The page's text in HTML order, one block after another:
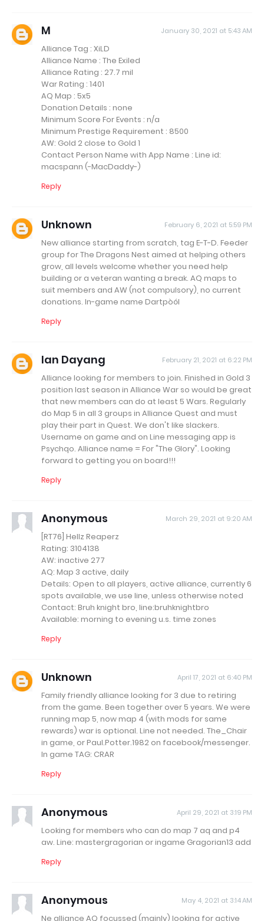
M January 30, 2021 at 5:43 AM
Alliance Tag : XiLD
Alliance Name : The Exiled
Alliance Rating : 27.7 mil
War Rating : 1401
AQ Map : 5x5
Donation Details : none
Minimum Score For Events : n/a
Minimum Prestige Requirement : 8500
AW: Gold 2 close to Gold 1
Contact Person Name with App Name : Line id:
macspann (-MacDaddy-)
Reply
Unknown February 6, 2021 at 5:59 PM
New alliance starting from scratch, tag E-T-D. Feeder
group for The Dragons Nest aimed at helping others
grow, all levels welcome whether you need help
building or a veteran wanting a break. AQ maps to
suit members and AW (not compulsory), no current
donations. In-game name Dartpòól
Reply
Ian Dayang February 21, 2021 at 6:22 PM
Alliance looking for members to join. Finished in Gold 3
position last season in Alliance War so would be great
that new members can do at least 5 Wars. Regularly
do Map 5 in all 3 groups in Alliance Quest and must
play their part in Quest. We don't like slackers.
Username on game and on Line messaging app is
Psychqo. Alliance name = For "The Glory". Looking
forward to getting you on board!!!
Reply
Anonymous March 29, 2021 at 9:20 AM
[RT76] Hellz Reaperz
Rating: 3104138
AW: inactive 277
AQ: Map 3 active, daily
Details: Open to all players, active alliance, currently 6
spots available, we use line, unless otherwise noted
Contact: Bruh knight bro, line:bruhknightbro
Available: morning to evening u.s. time zones
Reply
Unknown April 17, 2021 at 6:40 PM
Family friendly alliance looking for 3 due to retiring
from the game. Been together over 5 years. We were
running map 5, now map 4 (with mods for same
rewards) war is optional. Line not needed. The_Chair
in game, or Paul.Potter.1982 on facebook/messenger.
In game TAG: CRAR
Reply
Anonymous April 29, 2021 at 3:19 PM
Looking for members who can do map 7 aq and p4
aw. Line: mastergragorian or ingame Gragorian13 add
Reply
Anonymous May 4, 2021 at 3:14 AM
Ne alliance AQ focussed (mainly) looking for active